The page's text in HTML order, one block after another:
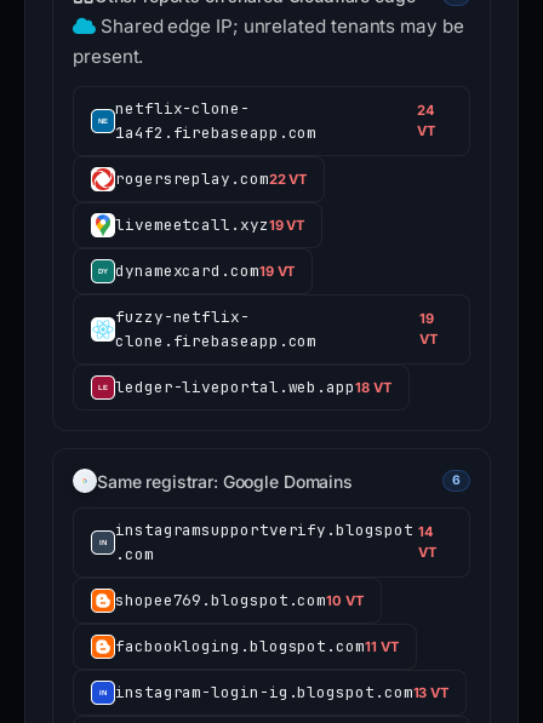
Shared edge IP; unrelated tenants may be
present.
netflix-clone-
1a4f2.firebaseapp.com
24
VT
rogersreplay.com22 VT
livemeetcall.xyz19 VT
dynamexcard.com19 VT
fuzzy-netflix-
clone.firebaseapp.com
19
VT
ledger-liveportal.web.app18 VT
Same registrar: Google Domains 6
instagramsupportverify.blogspot
.com
14
VT
shopee769.blogspot.com10 VT
facbookloging.blogspot.com11 VT
instagram-login-ig.blogspot.com13 VT